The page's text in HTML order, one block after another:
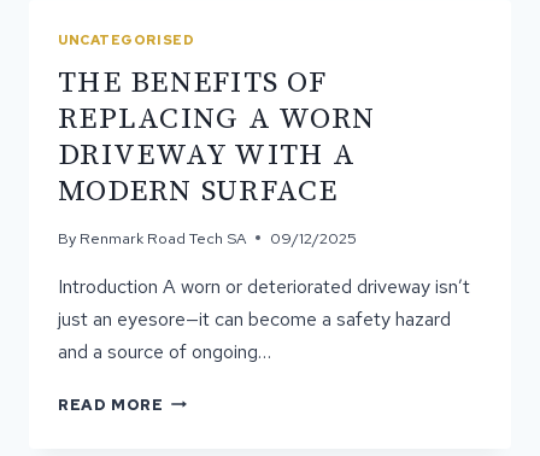
FLEXIBILITY
UNCATEGORISED
THE BENEFITS OF
REPLACING A WORN
DRIVEWAY WITH A
MODERN SURFACE
By Renmark Road Tech SA 09/12/2025
Introduction A worn or deteriorated driveway isn’t
just an eyesore—it can become a safety hazard
and a source of ongoing…
READ MORE THE